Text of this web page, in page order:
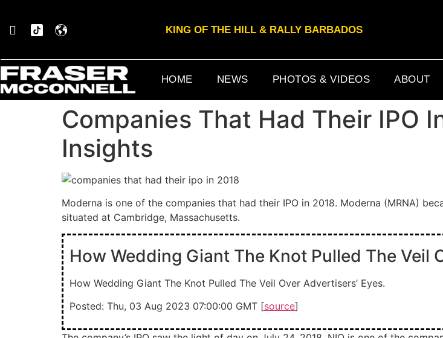
KING OF THE HILL & RALLY BARBADOS
HOME NEWS PHOTOS & VIDEOS ABOUT
Companies That Had Their IPO
Insights
Moderna is one of the companies that had their IPO in 2018. Moderna (MRNA)
situated at Cambridge, Massachusetts.
How Wedding Giant The Knot Pulled The Veil
How Wedding Giant The Knot Pulled The Veil Over Advertisers’ Eyes.
Posted: Thu, 03 Aug 2023 07:00:00 GMT [source]